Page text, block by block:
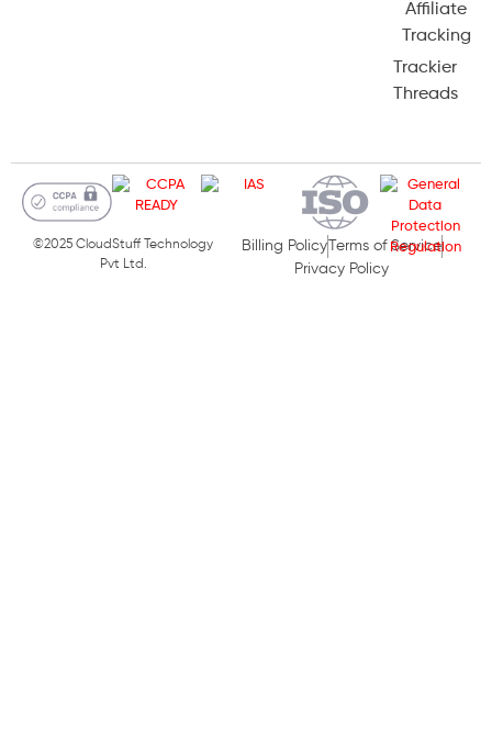
Affiliate
Tracking
Trackier
Threads
©2025 CloudStuff Technology
Pvt Ltd.
Billing Policy Terms of Service
Privacy Policy